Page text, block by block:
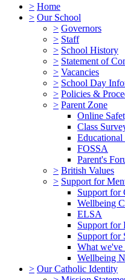
> Home
> Our School
> Governors
> Staff
> School History
> Statement of
> Vacancies
> School Day
> Policies &
> Parent Zone
Online
Class
Educational
FOSSA
Parent's
> British Values
> Support for
Support for
Wellbeing
ELSA
Support for
Support for
What we've
Wellbeing
> Our Catholic Identity